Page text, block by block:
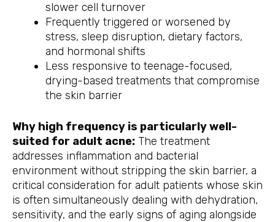
slower cell turnover
Frequently triggered or worsened by
stress, sleep disruption, dietary factors,
and hormonal shifts
Less responsive to teenage-focused,
drying-based treatments that compromise
the skin barrier
Why high frequency is particularly well-
suited for adult acne: The treatment
addresses inflammation and bacterial
environment without stripping the skin barrier, a
critical consideration for adult patients whose skin
is often simultaneously dealing with dehydration,
sensitivity, and the early signs of aging alongside